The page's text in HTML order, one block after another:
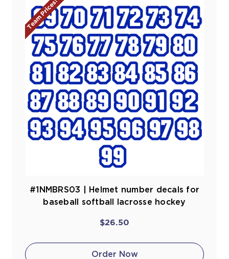
Team Prices!
#1NMBRS03 | Helmet number decals for
baseball softball lacrosse hockey
$26.50
Order Now